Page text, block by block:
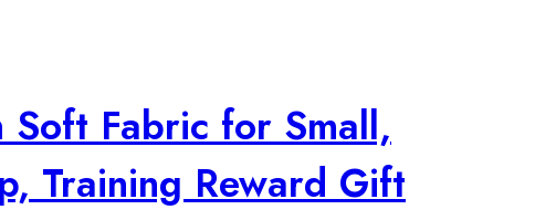
Soft Fabric for Small,
Training Reward Gift